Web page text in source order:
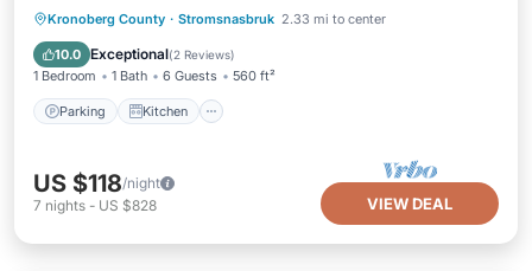
Kronoberg County · Stromsnasbruk 2.33 mi to center
10.0 Exceptional(2 Reviews)
1 Bedroom 1 Bath 6 Guests 560 ft²
Parking Kitchen
Parking Kitchen
Pet Friendly
Child Friendly
US $118/night
7 nights - US $828 VIEW DEAL